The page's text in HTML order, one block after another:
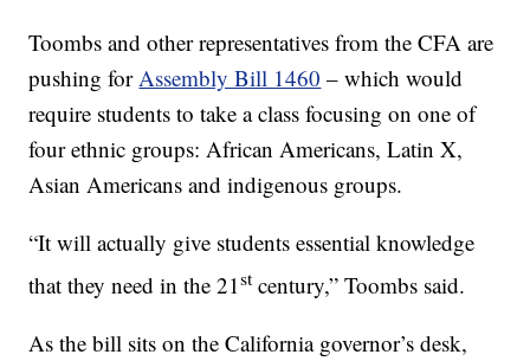
Toombs and other representatives from the CFA are
pushing for Assembly Bill 1460 – which would
require students to take a class focusing on one of
four ethnic groups: African Americans, Latin X,
Asian Americans and indigenous groups.
“It will actually give students essential knowledge
that they need in the 21st century,” Toombs said.
As the bill sits on the California governor’s desk,